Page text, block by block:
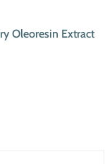
Oleoresin Extract